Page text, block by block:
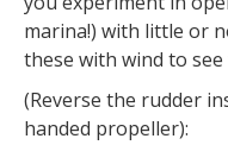
marina!) with little or
these with wind to
(Reverse the rudder
handed propeller):